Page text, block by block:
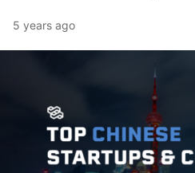
5 years ago